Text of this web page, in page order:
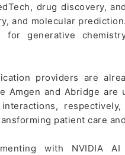
drug discovery,
and molecular
for generative
providers are
Amgen and Abridge
patient care
with NVIDIA